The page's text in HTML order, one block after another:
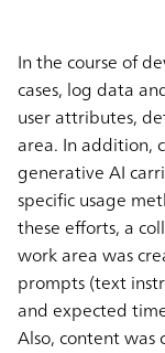
In the course of
cases, log data
user attributes,
area. In addition,
generative AI
specific usage
these efforts, a
work area was
prompts (text
and expected
Also, content was